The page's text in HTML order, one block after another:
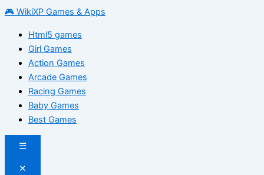
🎮 WikiXP Games & Apps
Html5 games
Girl Games
Action Games
Arcade Games
Racing Games
Baby Games
Best Games
☰
✕